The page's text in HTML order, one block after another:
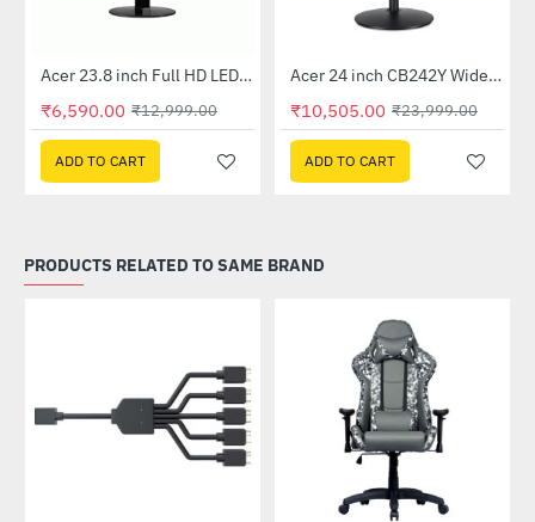
-49%
Out Of Stock Acer 23.8 inch Full HD LED Backlit VA Panel Monitor with AMD Free Sync (SA241YA)
₹6,590.00 ₹12,999.00
ADD TO CART
-56%
Out Of Stock Acer 24 inch CB242Y Widescreen LCD Monitor
₹10,505.00 ₹23,999.00
ADD TO CART
PRODUCTS RELATED TO SAME BRAND